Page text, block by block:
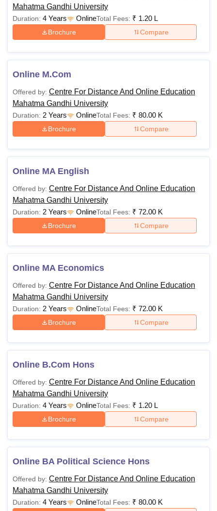
eligibility criteria at the postgraduate level.
Onlne MBA
Online
M.Com
Rs
80,000
recognised university
Note:Candidates must visit the official website of
its online courses, fees, and eligibility criteria.
Mahatma Gandhi University
Duration: 4 Years OnlineTotal Fees: ₹ 1.20 L
Brochure Compare
Online M.Com
Offered by: Centre For Distance And Online Education
Mahatma Gandhi University
Duration: 2 Years OnlineTotal Fees: ₹ 80.00 K
Brochure Compare
Online MA English
Offered by: Centre For Distance And Online Education
Mahatma Gandhi University
Duration: 2 Years OnlineTotal Fees: ₹ 72.00 K
Brochure Compare
Online MA Economics
Offered by: Centre For Distance And Online Education
Mahatma Gandhi University
Duration: 2 Years OnlineTotal Fees: ₹ 72.00 K
Brochure Compare
Online B.Com Hons
Offered by: Centre For Distance And Online Education
Mahatma Gandhi University
Duration: 4 Years OnlineTotal Fees: ₹ 1.20 L
Brochure Compare
Online BA Political Science Hons
Offered by: Centre For Distance And Online Education
Mahatma Gandhi University
Duration: 4 Years OnlineTotal Fees: ₹ 80.00 K